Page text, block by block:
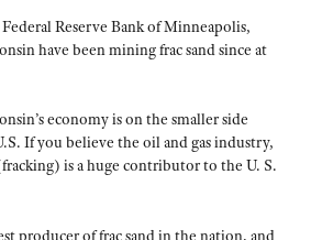
Reserve Bank of Minneapolis,
have been mining frac sand since at
economy is on the smaller side
If you believe the oil and gas industry,
is a huge contributor to the U. S.
producer of frac sand in the nation, and